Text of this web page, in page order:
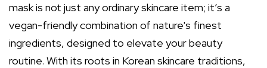
mask is not just any ordinary skincare item; it’s a
vegan-friendly combination of nature's finest
ingredients, designed to elevate your beauty
routine. With its roots in Korean skincare traditions,